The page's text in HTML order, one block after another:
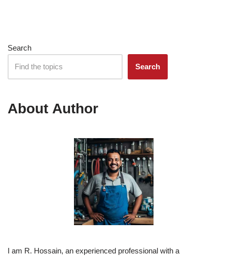
Search
Search
About Author
I am R. Hossain, an experienced professional with a